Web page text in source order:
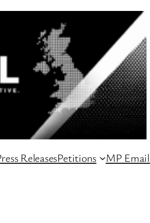
ReleasesPetitions MP Email